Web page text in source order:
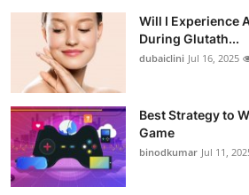
Will I Experience
During Glutath...
dubaiclini Jul 16, 2025
Best Strategy to
Game
binodkumar Jul 11,